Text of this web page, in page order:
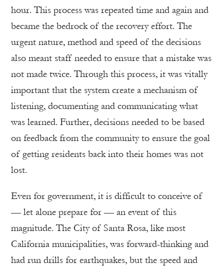
hour. This process was repeated time and again and
became the bedrock of the recovery effort. The
urgent nature, method and speed of the decisions
also meant staff needed to ensure that a mistake was
not made twice. Through this process, it was vitally
important that the system create a mechanism of
listening, documenting and communicating what
was learned. Further, decisions needed to be based
on feedback from the community to ensure the goal
of getting residents back into their homes was not
lost.
Even for government, it is difficult to conceive of
— let alone prepare for — an event of this
magnitude. The City of Santa Rosa, like most
California municipalities, was forward-thinking and
had run drills for earthquakes, but the speed and